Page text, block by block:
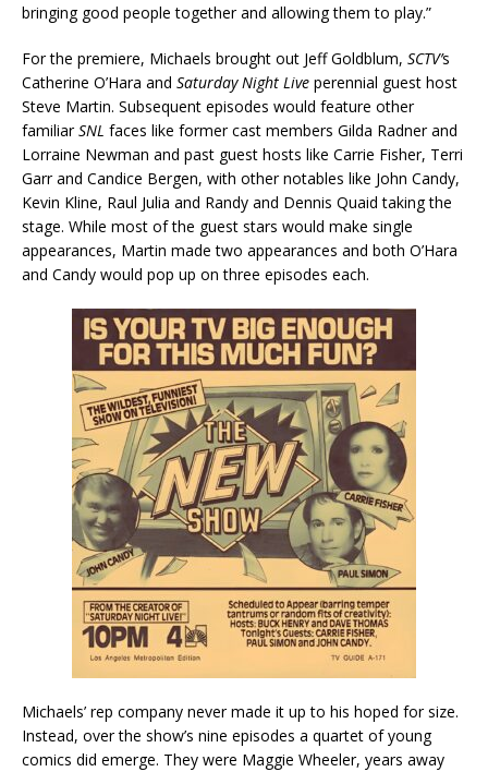
bringing good people together and allowing them to play.”
For the premiere, Michaels brought out Jeff Goldblum, SCTV’s
Catherine O’Hara and Saturday Night Live perennial guest host
Steve Martin. Subsequent episodes would feature other
familiarSNL faces like former cast members Gilda Radner and
Lorraine Newman and past guest hosts like Carrie Fisher, Terri
Garr and Candice Bergen, with other notables like John Candy,
Kevin Kline, Raul Julia and Randy and Dennis Quaid taking the
stage. While most of the guest stars would make single
appearances, Martin made two appearances and both O’Hara
and Candy would pop up on three episodes each.
Michaels’ rep company never made it up to his hoped for size.
Instead, over the show’s nine episodes a quartet of young
comics did emerge. They were Maggie Wheeler, years away